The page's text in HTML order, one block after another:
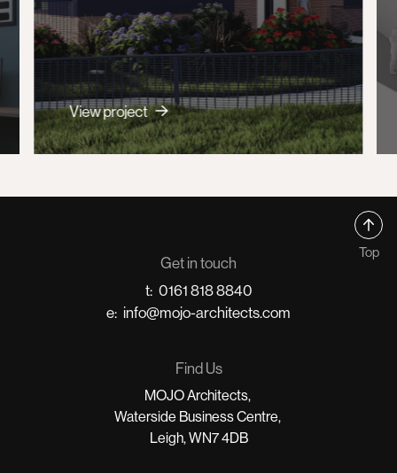
View project
Top
Get in touch
t: 0161 818 8840
e: info@mojo-architects.com
Find Us
MOJO Architects,
Waterside Business Centre,
Leigh, WN7 4DB